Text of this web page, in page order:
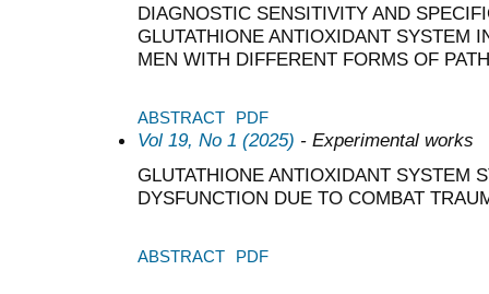
DIAGNOSTIC SENSITIVITY AND
GLUTATHIONE ANTIOXIDANT SYSTEM
MEN WITH DIFFERENT FORMS OF
ABSTRACT PDF
Vol 19, No 1 (2025) - Experimental works
GLUTATHIONE ANTIOXIDANT SYSTEM
DYSFUNCTION DUE TO COMBAT
ABSTRACT PDF